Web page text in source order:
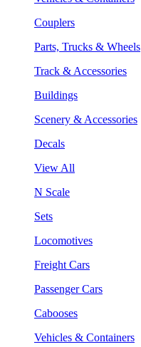
Couplers
Parts, Trucks & Wheels
Track & Accessories
Buildings
Scenery & Accessories
Decals
View All
N Scale
Sets
Locomotives
Freight Cars
Passenger Cars
Cabooses
Vehicles & Containers